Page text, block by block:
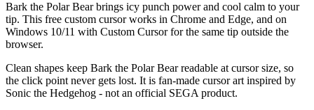
Bark the Polar Bear brings icy punch power and cool calm to your
tip. This free custom cursor works in Chrome and Edge, and on
Windows 10/11 with Custom Cursor for the same tip outside the
browser.
Clean shapes keep Bark the Polar Bear readable at cursor size, so
the click point never gets lost. It is fan-made cursor art inspired by
Sonic the Hedgehog - not an official SEGA product.